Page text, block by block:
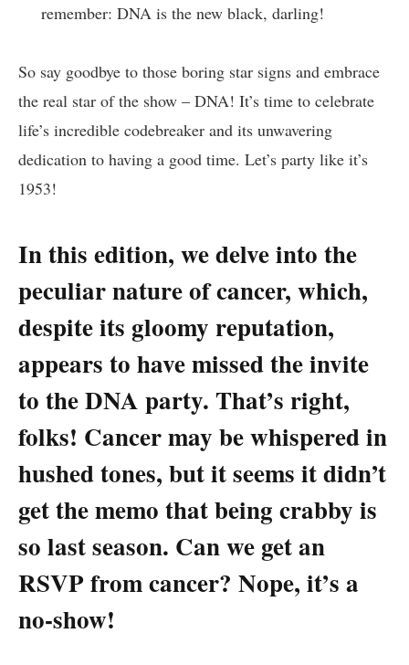
remember: DNA is⁤ the new black, darling!
So⁤ say goodbye to ‌those boring star signs and embrace
‌the real star of the‌ show – DNA! It’s time to celebrate
life’s ⁤incredible⁤ codebreaker and its unwavering
dedication⁢ to having a good​ time. ⁢Let’s party ⁤like it’s
1953!
In ​this edition, ​we delve into the
peculiar nature of‍ cancer, which,
⁤despite⁢ its ⁢gloomy reputation,
appears to have missed​ the invite
to‌ the DNA party. That’s right,
folks! Cancer may be⁣ whispered in
hushed tones,⁤ but it seems it didn’t‍
get the memo that⁣ being ‌crabby is
⁣so last season. Can we get an
RSVP from ​cancer? Nope, ⁢it’s a
no-show!